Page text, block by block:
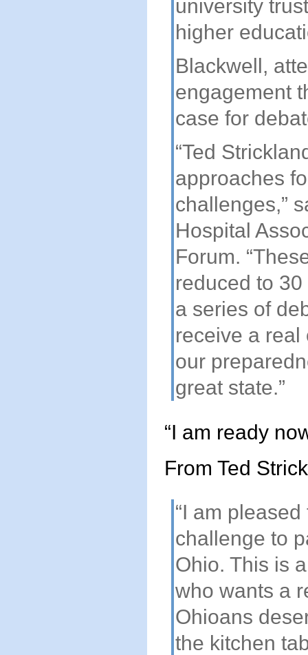
university
higher
Blackwell,
engagement
case for
“Ted
approaches
challenges,”
Hospital
Forum.
reduced to
a series of
receive a real
our
great state.”
“I am ready
From Ted
“I am
challenge to
Ohio. This is
who wants a
Ohioans
the kitchen